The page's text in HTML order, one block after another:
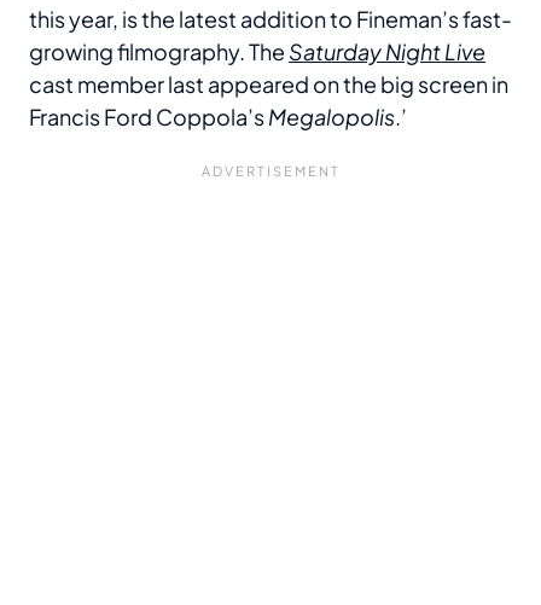
this year, is the latest addition to Fineman’s fast-
growing filmography. The Saturday Night Live
cast member last appeared on the big screen in
Francis Ford Coppola’sMegalopolis.’